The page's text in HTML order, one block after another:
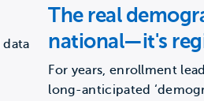
data
The real
national—it's
For years, enrollment
long-anticipated